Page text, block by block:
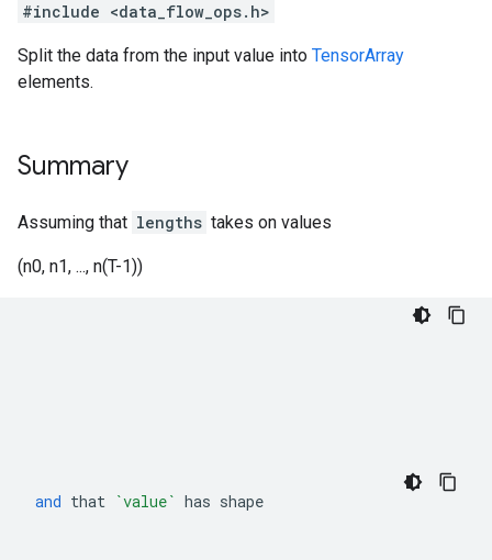
#include <data_flow_ops.h>
Split the data from the input value into TensorArray
elements.
Summary
Assuming that lengths takes on values
(n0, n1, ..., n(T-1))
and that `value` has shape